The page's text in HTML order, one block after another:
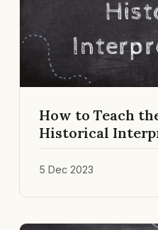
How to Teach
Historical
5 Dec 2023